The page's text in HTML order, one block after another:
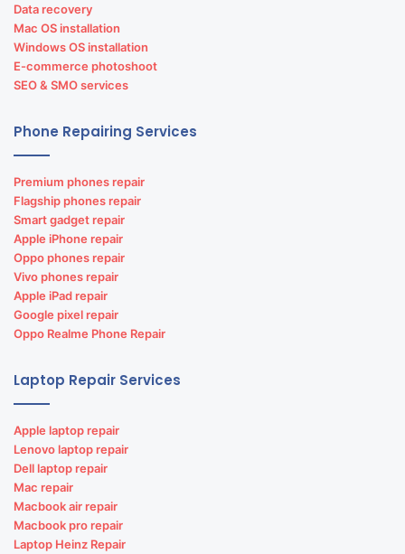
Data recovery
Mac OS installation
Windows OS installation
E-commerce photoshoot
SEO & SMO services
Phone Repairing Services
Premium phones repair
Flagship phones repair
Smart gadget repair
Apple iPhone repair
Oppo phones repair
Vivo phones repair
Apple iPad repair
Google pixel repair
Oppo Realme Phone Repair
Laptop Repair Services
Apple laptop repair
Lenovo laptop repair
Dell laptop repair
Mac repair
Macbook air repair
Macbook pro repair
Laptop Heinz Repair